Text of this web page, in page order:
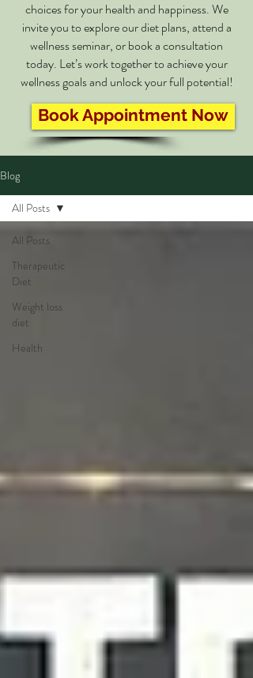
choices for your health and happiness. We
invite you to explore our diet plans, attend a
wellness seminar, or book a consultation
today. Let’s work together to achieve your
wellness goals and unlock your full potential!
Book Appointment Now
Blog
All Posts
Therapeutic
Diet
Weight loss
diet
Health
All Posts